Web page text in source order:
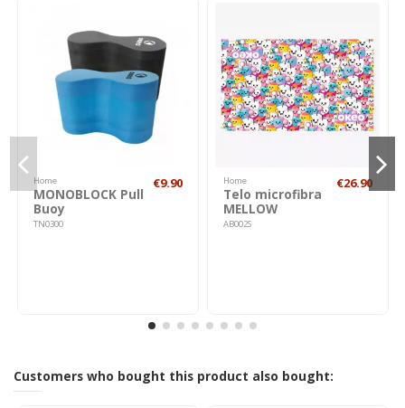
Home
MONOBLOCK Pull
Buoy
TN0300
€9.90 Home
Telo microfibra
MELLOW
AB002S
€26.90
Customers who bought this product also bought: